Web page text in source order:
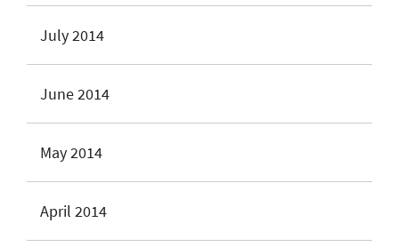
July 2014
June 2014
May 2014
April 2014